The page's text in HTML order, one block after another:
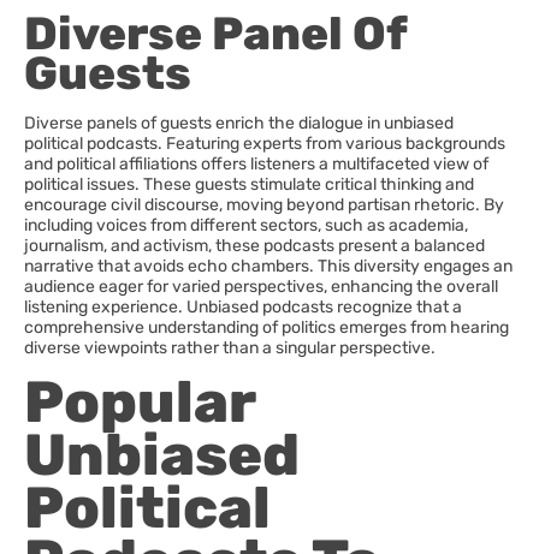
Diverse Panel Of
Guests
Diverse panels of guests enrich the dialogue in unbiased
political podcasts. Featuring experts from various backgrounds
and political affiliations offers listeners a multifaceted view of
political issues. These guests stimulate critical thinking and
encourage civil discourse, moving beyond partisan rhetoric. By
including voices from different sectors, such as academia,
journalism, and activism, these podcasts present a balanced
narrative that avoids echo chambers. This diversity engages an
audience eager for varied perspectives, enhancing the overall
listening experience. Unbiased podcasts recognize that a
comprehensive understanding of politics emerges from hearing
diverse viewpoints rather than a singular perspective.
Popular
Unbiased
Political